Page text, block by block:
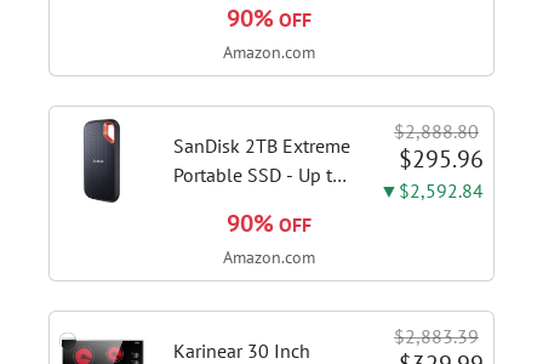
ATX Motherboard
18+2+2 Power
DDR5 AEMP, WiFi 7,
5X M.2, PCIe® 5.0,...
90% OFF
Amazon.com
SanDisk 2TB Extreme
Portable SSD - Up to
USB 3.2 Gen 2, IP65
Water and Dust
Solid State Drive -...
$2,888.80
$295.96
▼$2,592.84
90% OFF
Amazon.com
Karinear 30 Inch
$2,883.39